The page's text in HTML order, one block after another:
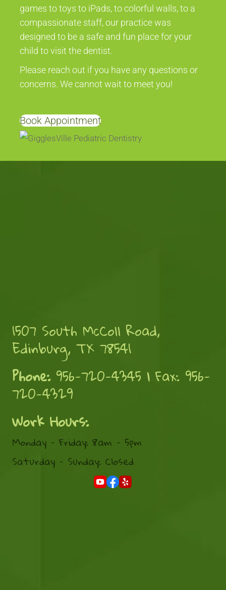
games to toys to iPads, to colorful walls, to a
compassionate staff, our practice was
designed to be a safe and fun place for your
child to visit the dentist.
Please reach out if you have any questions or
concerns. We cannot wait to meet you!
Book Appointment
1507 South McColl Road,
Edinburg, TX 78541
Phone:956-720-4345 | Fax: 956-
720-4329
Work Hours:
Monday - Friday: 8am - 5pm
Saturday - Sunday: Closed